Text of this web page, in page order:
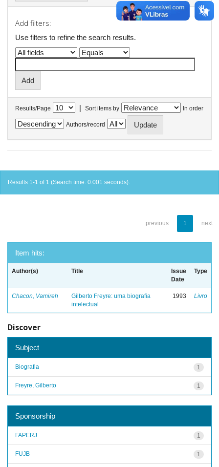
Add filters:
Use filters to refine the search results.
Results/Page | Sort items by In order
Authors/record
Results 1-1 of 1 (Search time: 0.001 seconds).
previous 1 next
Item hits:
Author(s) Title
Issue
Date
Type
Chacon, Vamireh
Gilberto Freyre: uma biografia
intelectual
1993 Livro
Discover
Subject
1
Biografia
1
Freyre, Gilberto
Sponsorship
1
FAPERJ
1
FUJB